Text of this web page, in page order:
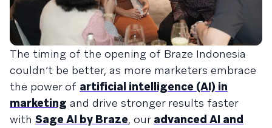
The timing of the opening of Braze Indonesia
couldn’t be better, as more marketers embrace
the power of artificial intelligence (AI) in
marketing and drive stronger results faster
with Sage AI by Braze, our advanced AI and